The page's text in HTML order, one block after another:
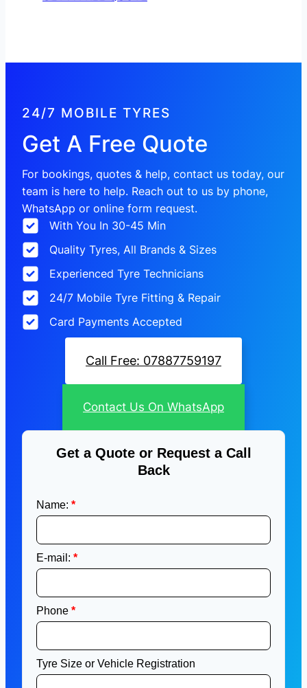
24/7 MOBILE TYRES
Get A Free Quote
For bookings, quotes & help, contact us today, our
team is here to help. Reach out to us by phone,
WhatsApp or online form request.
With You In 30-45 Min
Quality Tyres, All Brands & Sizes
Experienced Tyre Technicians
24/7 Mobile Tyre Fitting & Repair
Card Payments Accepted
Call Free: 07887759197
Contact Us On WhatsApp